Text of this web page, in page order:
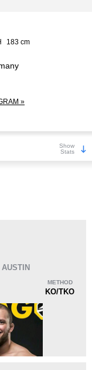
183 cm
»
Show
Stats
Sub
METHOD
KO/TKO